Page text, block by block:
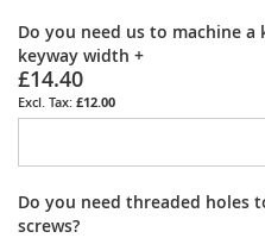
Do you need us to machine a
keyway width +
£14.40
£12.00
Do you need threaded holes
screws?